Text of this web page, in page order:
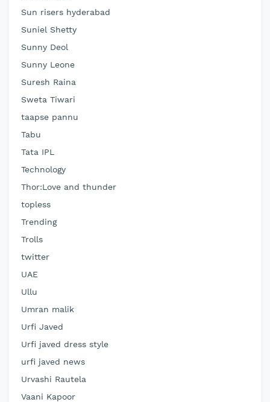
Sun risers hyderabad
Suniel Shetty
Sunny Deol
Sunny Leone
Suresh Raina
Sweta Tiwari
taapse pannu
Tabu
Tata IPL
Technology
Thor:Love and thunder
topless
Trending
Trolls
twitter
UAE
Ullu
Umran malik
Urfi Javed
Urfi javed dress style
urfi javed news
Urvashi Rautela
Vaani Kapoor